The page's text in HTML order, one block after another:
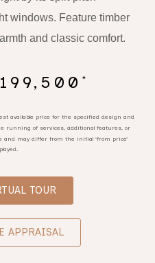
windows. Feature timber
and classic comfort.
*
available price for the specified design and
running of services, additional features, or
and may differ from the initial ‘from price’
TOUR
APPRAISAL